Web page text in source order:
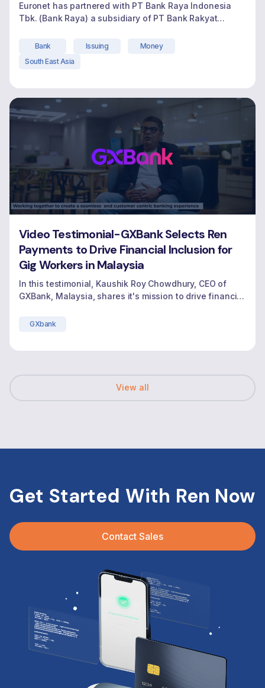
Euronet has partnered with PT Bank Raya Indonesia
Tbk. (Bank Raya) a subsidiary of PT Bank Rakyat
digital-first banking for millions of micro and small
Bank Issuing
Money
South East Asia
Video Testimonial-GXBank Selects Ren
Payments to Drive Financial Inclusion for
Gig Workers in Malaysia
In this testimonial, Kaushik Roy Chowdhury, CEO of
GXBank, Malaysia, shares it's mission to drive financial
solutions for gig workers, reshaping the future of
GXbank
View all
Get Started With Ren Now
Contact Sales